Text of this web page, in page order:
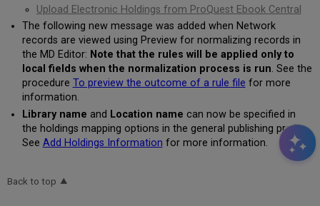
Upload Electronic Holdings from ProQuest Ebook Central
The following new message was added when Network
records are viewed using Preview for normalizing records in
the MD Editor: Note that the rules will be applied only to
local fields when the normalization process is run. See the
procedure To preview the outcome of a rule file for more
information.
Library name and Location name can now be specified in
the holdings mapping options in the general publishing profile.
See Add Holdings Information for more information.
Back to top